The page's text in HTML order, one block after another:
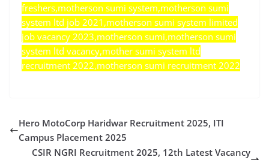
freshers,motherson sumi system,motherson sumi
system ltd job 2021,motherson sumi system limited
job vacancy 2023,motherson sumi,motherson sumi
system ltd vacancy,mother sumi system ltd
recruitment 2022,motherson sumi recruitment 2022
Hero MotoCorp Haridwar Recruitment 2025, ITI
Campus Placement 2025
CSIR NGRI Recruitment 2025, 12th Latest Vacancy